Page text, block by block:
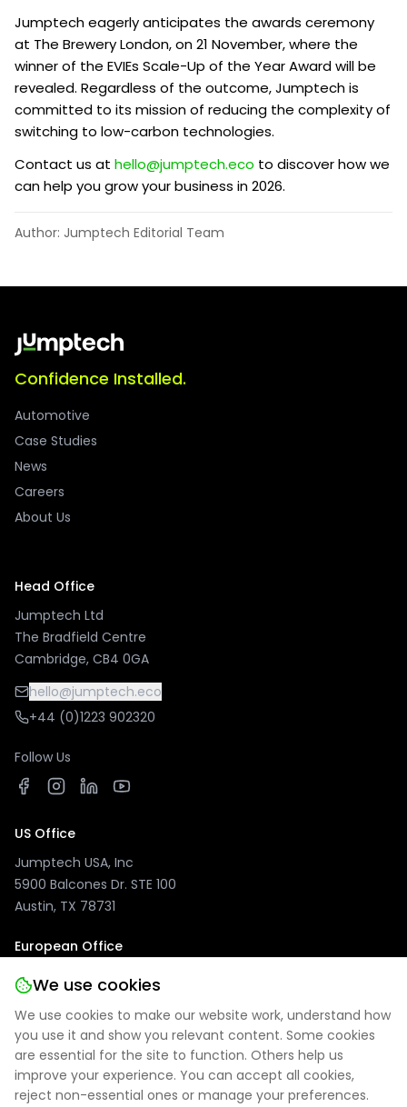
We use cookies
We use cookies to make our website work, understand how
you use it and show you relevant content. Some cookies
are essential for the site to function. Others help us
improve your experience. You can accept all cookies,
reject non-essential ones or manage your preferences.
Jumptech eagerly anticipates the awards ceremony
at The Brewery London, on 21 November, where the
winner of the EVIEs Scale-Up of the Year Award will be
revealed. Regardless of the outcome, Jumptech is
committed to its mission of reducing the complexity of
switching to low-carbon technologies.
Contact us at hello@jumptech.eco to discover how we
can help you grow your business in 2026.
Author: Jumptech Editorial Team
Confidence Installed.
Automotive
Case Studies
News
Careers
About Us
Head Office
Jumptech Ltd
The Bradfield Centre
Cambridge, CB4 0GA
hello@jumptech.eco
+44 (0)1223 902320
Follow Us
US Office
Jumptech USA, Inc
5900 Balcones Dr. STE 100
Austin, TX 78731
European Office
Jumptech GmbH
Kuhlenwall 20
47051 Duisburg, Germany
Privacy Policy | Site Notice | Cookie Settings